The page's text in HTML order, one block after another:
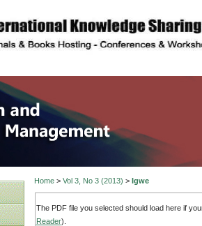
description
and
Home> Vol 3, No 3 (2013) > Igwe
The PDF file you selected should load here if
Reader).